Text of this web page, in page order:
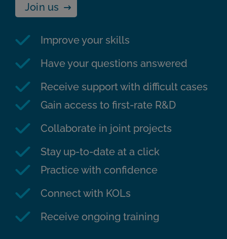
Join us
Improve your skills
Have your questions answered
Receive support with difficult cases
Gain access to first-rate R&D
Collaborate in joint projects
Stay up-to-date at a click
Practice with confidence
Connect with KOLs
Receive ongoing training